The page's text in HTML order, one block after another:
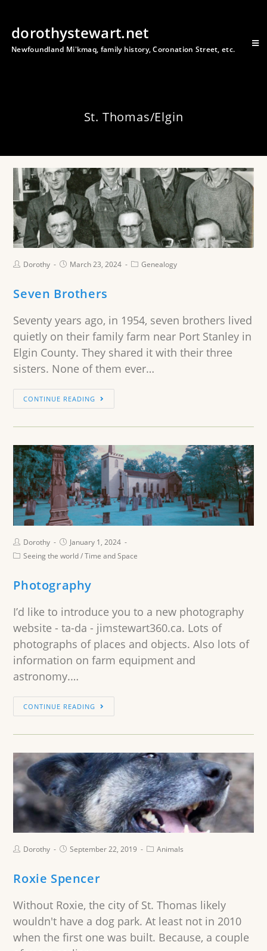
dorothystewart.net
Newfoundland Mi'kmaq, family history, Coronation Street, etc.
St. Thomas/Elgin
Dorothy March 23, 2024 Genealogy
Seven Brothers
Seventy years ago, in 1954, seven brothers lived
quietly on their family farm near Port Stanley in
Elgin County. They shared it with their three
sisters. None of them ever…
CONTINUE READING
Dorothy
January 1, 2024
Seeing the world/Time and Space
Photography
I’d like to introduce you to a new photography
website - ta-da - jimstewart360.ca. Lots of
photographs of places and objects. Also lots of
information on farm equipment and
astronomy.…
CONTINUE READING
Dorothy September 22, 2019 Animals
Roxie Spencer
Without Roxie, the city of St. Thomas likely
wouldn't have a dog park. At least not in 2010
when the first one was built. Because, a couple